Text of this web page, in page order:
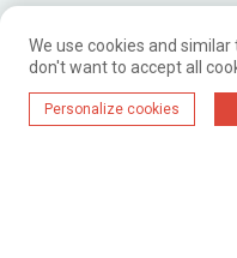
Få
We use cookies and
don't want to accept all
Personalize cookies